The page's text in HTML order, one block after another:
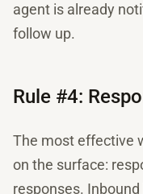
agent is already
follow up.
Rule #4:
The most effective
on the surface:
responses.